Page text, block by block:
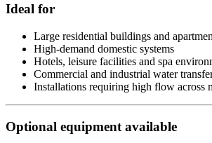
Ideal for
Large residential buildings and
High-demand domestic systems
Hotels, leisure facilities and spa
Commercial and industrial water
Installations requiring high flow across
Optional equipment available